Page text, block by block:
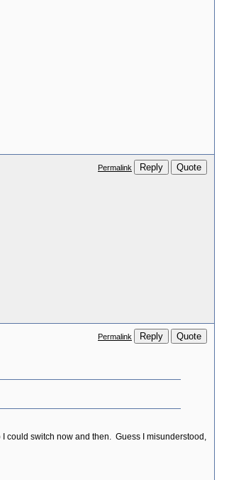
Permalink Reply Quote
Permalink Reply Quote
could switch now and then. Guess I misunderstood,